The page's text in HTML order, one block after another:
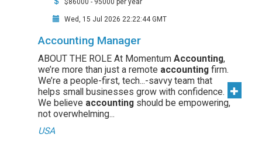
$86000 - 95000 per year
Wed, 15 Jul 2026 22:22:44 GMT
Accounting Manager
ABOUT THE ROLE At Momentum Accounting,
we’re more than just a remote accounting firm.
We’re a people-first, tech...-savvy team that
helps small businesses grow with confidence.
We believe accounting should be empowering,
not overwhelming...
USA